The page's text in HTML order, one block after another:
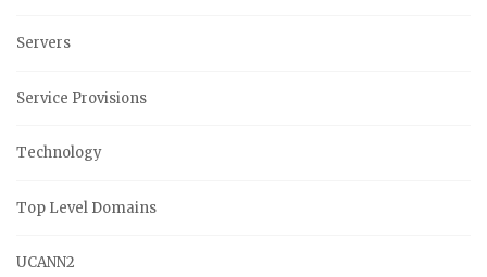
Servers
Service Provisions
Technology
Top Level Domains
UCANN2